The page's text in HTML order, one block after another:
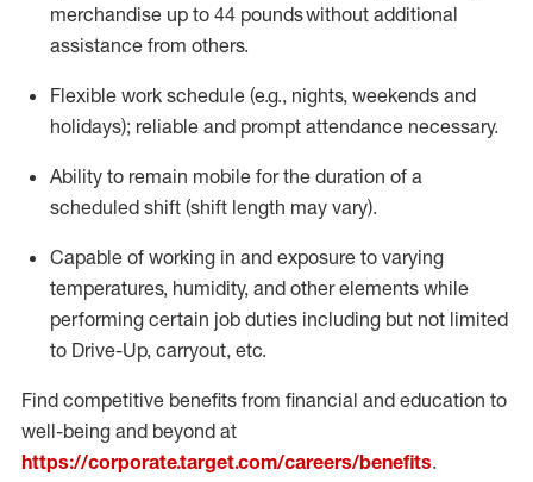
merchandise up to 44 poundswithout additional
assistance from others.
Flexible work schedule (e.g., nights, weekends and
holidays); reliable and prompt attendance necessary.
Ability to remain mobile for the duration of a
scheduled shift (shift length may vary).
Capable of working in and exposure to varying
temperatures, humidity, and other elements while
performing certain job duties including but not limited
to Drive-Up, carryout, etc.
Find competitive benefits from financial and education to
well-being and beyond at
https://corporate.target.com/careers/benefits.